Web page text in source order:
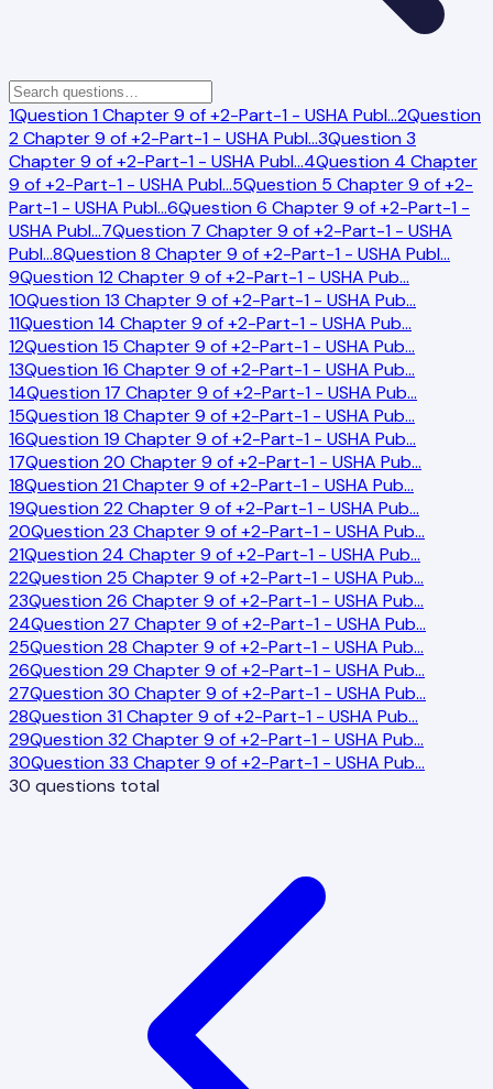
1Question 1 Chapter 9 of +2-Part-1 - USHA Publ…2Question
2 Chapter 9 of +2-Part-1 - USHA Publ…3Question 3
Chapter 9 of +2-Part-1 - USHA Publ…4Question 4 Chapter
9 of +2-Part-1 - USHA Publ…5Question 5 Chapter 9 of +2-
Part-1 - USHA Publ…6Question 6 Chapter 9 of +2-Part-1 -
USHA Publ…7Question 7 Chapter 9 of +2-Part-1 - USHA
Publ…8Question 8 Chapter 9 of +2-Part-1 - USHA Publ…
9Question 12 Chapter 9 of +2-Part-1 - USHA Pub…
10Question 13 Chapter 9 of +2-Part-1 - USHA Pub…
11Question 14 Chapter 9 of +2-Part-1 - USHA Pub…
12Question 15 Chapter 9 of +2-Part-1 - USHA Pub…
13Question 16 Chapter 9 of +2-Part-1 - USHA Pub…
14Question 17 Chapter 9 of +2-Part-1 - USHA Pub…
15Question 18 Chapter 9 of +2-Part-1 - USHA Pub…
16Question 19 Chapter 9 of +2-Part-1 - USHA Pub…
17Question 20 Chapter 9 of +2-Part-1 - USHA Pub…
18Question 21 Chapter 9 of +2-Part-1 - USHA Pub…
19Question 22 Chapter 9 of +2-Part-1 - USHA Pub…
20Question 23 Chapter 9 of +2-Part-1 - USHA Pub…
21Question 24 Chapter 9 of +2-Part-1 - USHA Pub…
22Question 25 Chapter 9 of +2-Part-1 - USHA Pub…
23Question 26 Chapter 9 of +2-Part-1 - USHA Pub…
24Question 27 Chapter 9 of +2-Part-1 - USHA Pub…
25Question 28 Chapter 9 of +2-Part-1 - USHA Pub…
26Question 29 Chapter 9 of +2-Part-1 - USHA Pub…
27Question 30 Chapter 9 of +2-Part-1 - USHA Pub…
28Question 31 Chapter 9 of +2-Part-1 - USHA Pub…
29Question 32 Chapter 9 of +2-Part-1 - USHA Pub…
30Question 33 Chapter 9 of +2-Part-1 - USHA Pub…
30 questions total